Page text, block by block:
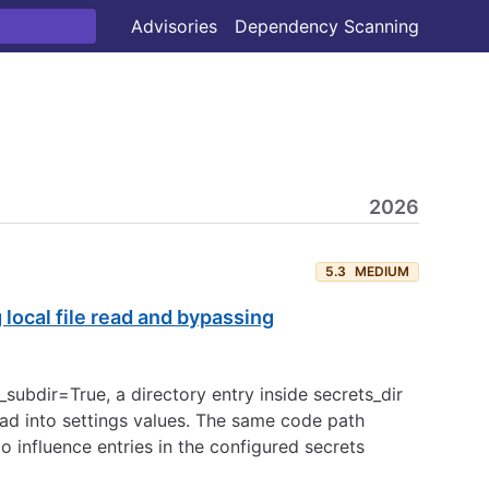
Advisories Dependency Scanning
2026
5.3 MEDIUM
file read and bypassing
a directory entry inside secrets_dir
into settings values. The same code path
influence entries in the configured secrets